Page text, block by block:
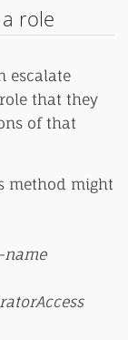
role
escalate
that they
of that
method might